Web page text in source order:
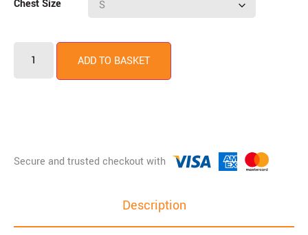
Chest Size
ADD TO BASKET
Description